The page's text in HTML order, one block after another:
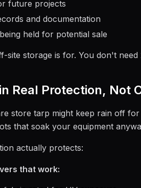
future projects
and documentation
held for potential sale
site storage is for. You don't
Real Protection, Not
store tarp might keep rain off
that soak your equipment
actually protects:
that work: